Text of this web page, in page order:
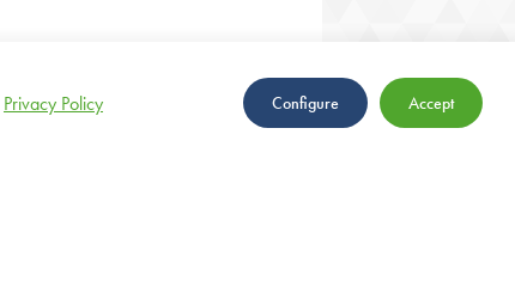
Privacy Policy Configure Accept